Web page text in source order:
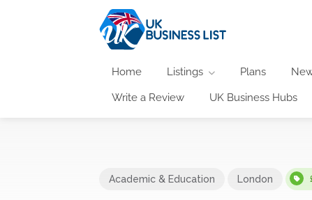
Home Listings Plans
Write a Review UK Business Hubs
Academic & Education London